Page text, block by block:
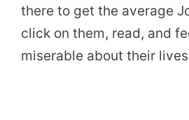
there to get the average
click on them, read, and
miserable about their